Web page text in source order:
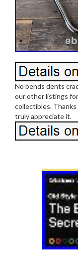
No bends dents
our other listings
collectibles.
truly appreciate it.